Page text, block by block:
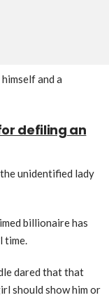
and a
defiling an
unidentified lady
billionaire has
time.
dared that that
should show him or